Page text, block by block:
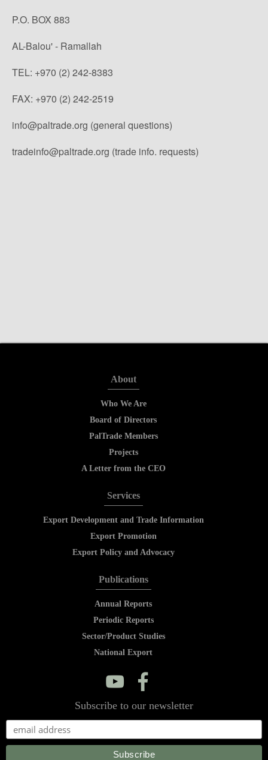
P.O. BOX 883
AL-Balou' - Ramallah
TEL: +970 (2) 242-8383
FAX: +970 (2) 242-2519
info@paltrade.org (general questions)
tradeinfo@paltrade.org (trade info. requests)
About
Who We Are
Board of Directors
PalTrade Members
Projects
A Letter from the CEO
Services
Export Development and Trade Information
Export Promotion
Export Policy and Advocacy
Publications
Annual Reports
Periodic Reports
Sector/Product Studies
National Export
y f
Subscribe to our newsletter